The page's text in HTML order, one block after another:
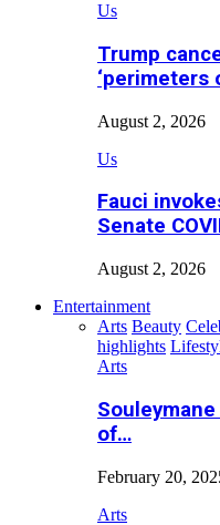
Us
Trump
‘perimeters
August 2, 2026
Us
Fauci
Senate
August 2, 2026
Entertainment
Arts Beauty
highlights
Arts
of…
February 20,
Arts